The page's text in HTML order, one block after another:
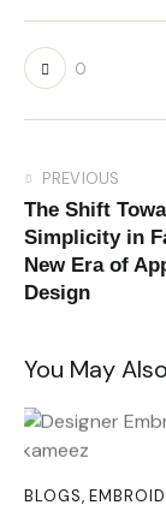
0
PREVIOUS
The Shift
Simplicity in
New Era of
Design
You May
BLOGS,